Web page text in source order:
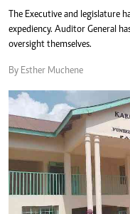
The Executive and legislature
expediency. Auditor General
oversight themselves.
By Esther Muchene